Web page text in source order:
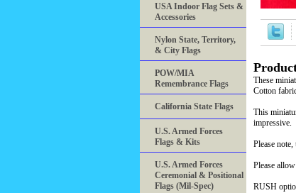
These
Cotton
This
impressive.
Please
Please
RUSH
USA Indoor Flag Sets &
Accessories
Nylon State, Territory,
& City Flags
POW/MIA
Remembrance Flags
California State Flags
U.S. Armed Forces
Flags & Kits
U.S. Armed Forces
Ceremonial & Positional
Flags (Mil-Spec)